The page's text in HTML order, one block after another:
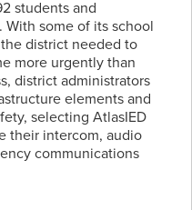
students and
some of its school
district needed to
more urgently than
district administrators
elements and
selecting AtlasIED
their intercom, audio
communications